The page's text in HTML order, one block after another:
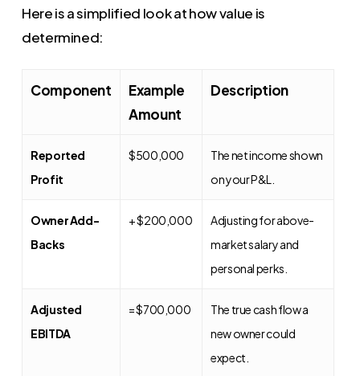
Here is a simplified look at how value is
determined:
Component
Example
Amount
Description
Reported
Profit
$500,000
The net income shown
on your P&L.
Owner Add-
Backs
+ $200,000
Adjusting for above-
market salary and
personal perks.
Adjusted
EBITDA
= $700,000
The true cash flow a
new owner could
expect.